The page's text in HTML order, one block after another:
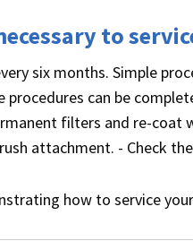
to
six months. Simple
procedures can be
filters and re-coat
attachment. - Check
how to service your